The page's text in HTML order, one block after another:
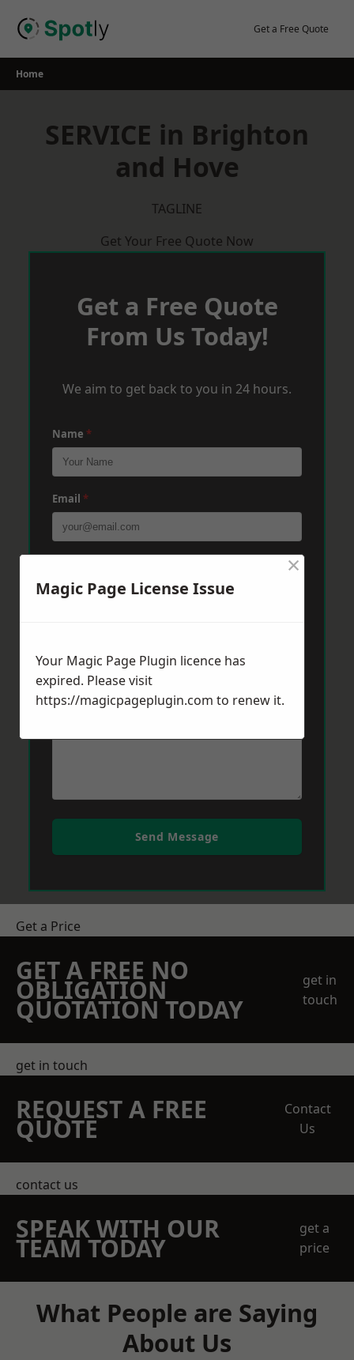
Get a Free Quote
Home
SERVICE in Brighton
and Hove
TAGLINE
Get Your Free Quote Now
Get a Free Quote
From Us Today!
We aim to get back to you in 24 hours.
Name *
Email *
Message
Send Message
Get a Price
GET A FREE NO
OBLIGATION
QUOTATION TODAY
get in
touch
get in touch
REQUEST A FREE
QUOTE
Contact
Us
contact us
SPEAK WITH OUR
TEAM TODAY
get a
price
What People are Saying
About Us
Magic Page License Issue
×
Your Magic Page Plugin licence has
expired. Please visit
https://magicpageplugin.com to renew it.